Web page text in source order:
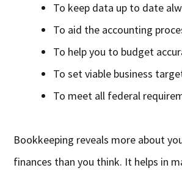
To keep data up to date
To aid the accounting
To help you to budget
To set viable business
To meet all federal
Bookkeeping reveals more about
finances than you think. It helps in